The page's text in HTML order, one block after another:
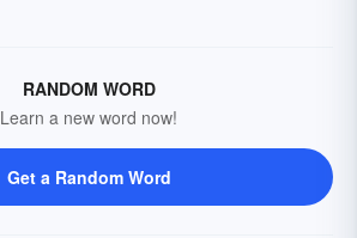
RANDOM WORD
Learn a new word now!
Get a Random Word